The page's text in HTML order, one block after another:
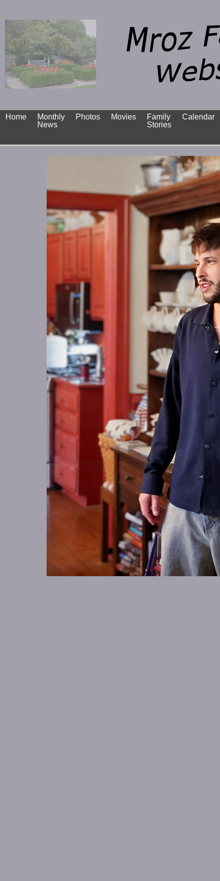
Home
Monthly
News
Photos Movies
Family
Stories
Calendar